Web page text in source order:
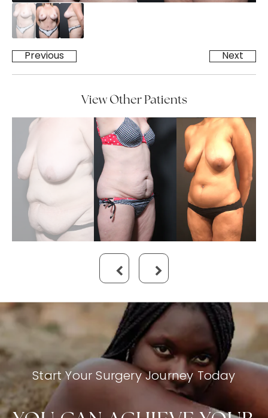
Previous Next
View Other Patients
Start Your Surgery Journey Today